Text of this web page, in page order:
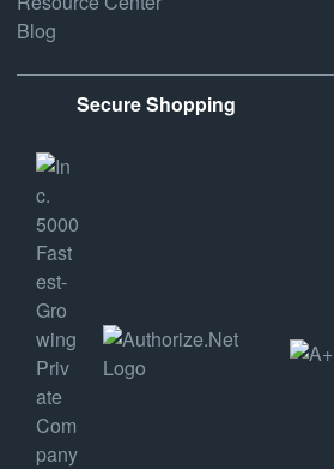
Blog
Secure Shopping